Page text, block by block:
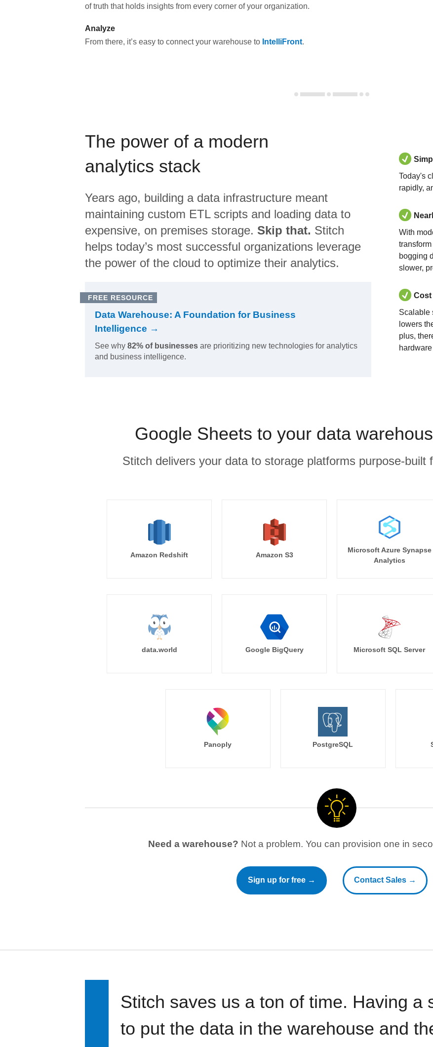
of truth that holds insights from every corner of your organization.
Analyze
From there, it’s easy to connect your warehouse to IntelliFront.
The power of a modern
analytics stack
Years ago, building a data infrastructure meant
maintaining custom ETL scripts and loading data to
expensive, on premises storage. Skip that. Stitch
helps today’s most successful organizations leverage
the power of the cloud to optimize their analytics.
FREE RESOURCE
Data Warehouse: A Foundation for Business
Intelligence →
See why 82% of businesses are prioritizing new technologies for analytics
and business intelligence.
Today's
rapidly,
With
bogging
slower,
Cost
Scalable
lowers
plus,
Google Sheets to your data
Stitch delivers your data to storage platforms purpose-built
Amazon Redshift Amazon S3
Microsoft Azure Synapse
Analytics
data.world Google BigQuery Microsoft SQL Server
Panoply PostgreSQL
Need a warehouse? Not a problem. You can provision one in
Sign up for free → Contact Sales →
Stitch saves us a ton of time. Having a
to put the data in the warehouse and